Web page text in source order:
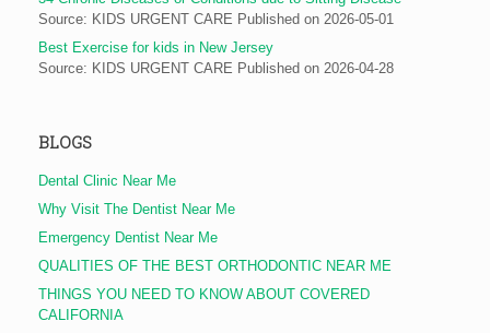
Source: KIDS URGENT CARE Published on 2026-05-01
Best Exercise for kids in New Jersey
Source: KIDS URGENT CARE Published on 2026-04-28
BLOGS
Dental Clinic Near Me
Why Visit The Dentist Near Me
Emergency Dentist Near Me
QUALITIES OF THE BEST ORTHODONTIC NEAR ME
THINGS YOU NEED TO KNOW ABOUT COVERED
CALIFORNIA